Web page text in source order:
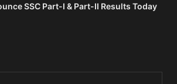
SSC Part-I & Part-II Results Today